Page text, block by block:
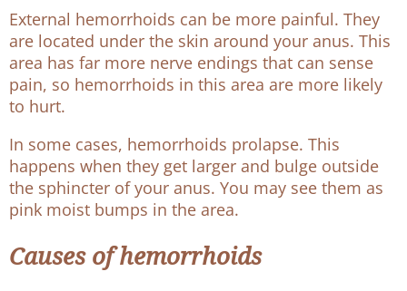
External hemorrhoids can be more painful. They
are located under the skin around your anus. This
area has far more nerve endings that can sense
pain, so hemorrhoids in this area are more likely
to hurt.
In some cases, hemorrhoids prolapse. This
happens when they get larger and bulge outside
the sphincter of your anus. You may see them as
pink moist bumps in the area.
Causes of hemorrhoids